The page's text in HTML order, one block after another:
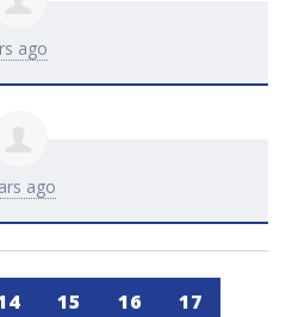
ago
ago
15 16
17